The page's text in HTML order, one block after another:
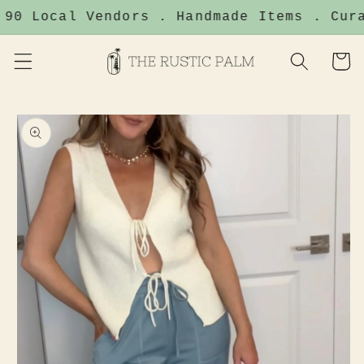
Skip to
Local Vendors . Handmade Items .
Cart
Skip to
product
information